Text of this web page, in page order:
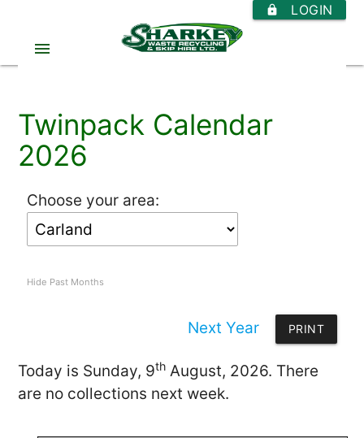
https LOGIN
menu
Twinpack Calendar
2026
Choose your area:
Hide Past Months
Next Year PRINT
Today is Sunday, 9th August, 2026. There
are no collections next week.